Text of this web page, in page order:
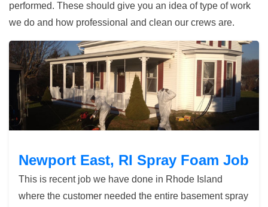
performed. These should give you an idea of type of work
we do and how professional and clean our crews are.
Newport East, RI Spray Foam Job
Newport East, RI Spray Foam Job
This is recent job we have done in Rhode Island
where the customer needed the entire basement spray